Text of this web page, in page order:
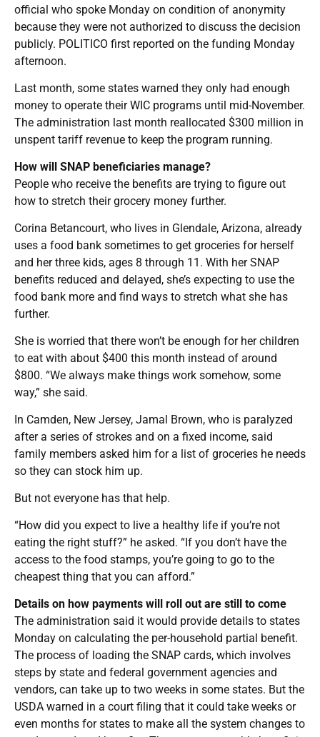
official who spoke Monday on condition of anonymity
because they were not authorized to discuss the decision
publicly. POLITICO first reported on the funding Monday
afternoon.
Last month, some states warned they only had enough
money to operate their WIC programs until mid-November.
The administration last month reallocated $300 million in
unspent tariff revenue to keep the program running.
How will SNAP beneficiaries manage?
People who receive the benefits are trying to figure out
how to stretch their grocery money further.
Corina Betancourt, who lives in Glendale, Arizona, already
uses a food bank sometimes to get groceries for herself
and her three kids, ages 8 through 11. With her SNAP
benefits reduced and delayed, she’s expecting to use the
food bank more and find ways to stretch what she has
further.
She is worried that there won’t be enough for her children
to eat with about $400 this month instead of around
$800. “We always make things work somehow, some
way,” she said.
In Camden, New Jersey, Jamal Brown, who is paralyzed
after a series of strokes and on a fixed income, said
family members asked him for a list of groceries he needs
so they can stock him up.
But not everyone has that help.
“How did you expect to live a healthy life if you’re not
eating the right stuff?” he asked. “If you don’t have the
access to the food stamps, you’re going to go to the
cheapest thing that you can afford.”
Details on how payments will roll out are still to come
The administration said it would provide details to states
Monday on calculating the per-household partial benefit.
The process of loading the SNAP cards, which involves
steps by state and federal government agencies and
vendors, can take up to two weeks in some states. But the
USDA warned in a court filing that it could take weeks or
even months for states to make all the system changes to